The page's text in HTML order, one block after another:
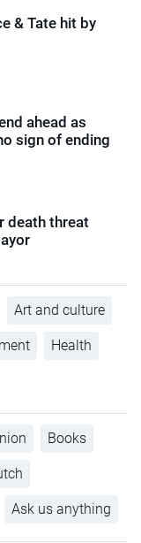
& Tate hit by
ahead as
sign of ending
death threat
Art and culture
Health
Books
Ask us anything